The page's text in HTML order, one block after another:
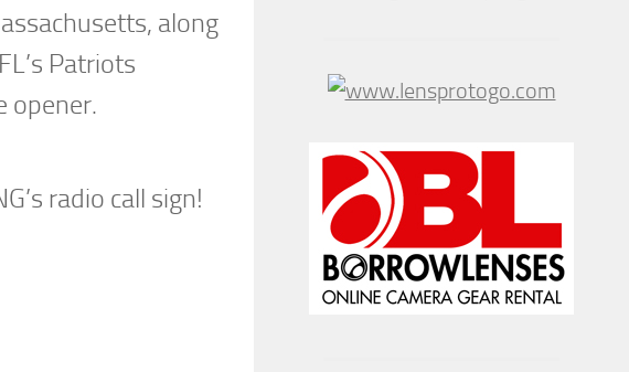
along
Patriots
opener.
radio call sign!